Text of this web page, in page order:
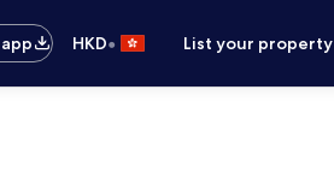
HKD• List your property